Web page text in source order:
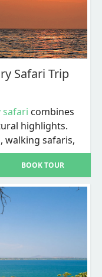
Safari Trip
safari combines
highlights.
walking safaris,
service
Malawi
private
lakeside
one seamless
every detail is
BOOK TOUR